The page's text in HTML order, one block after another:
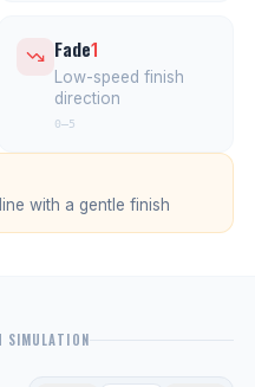
Fade1
Low-speed finish
direction
0–5
with a gentle finish
SIMULATION